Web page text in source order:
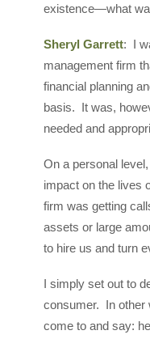
existence—what
Sheryl Garrett: I
management firm
financial planning
basis. It was,
needed and
On a personal
impact on the lives
firm was getting
assets or large
to hire us and turn
I simply set out to
consumer. In other
come to and say: